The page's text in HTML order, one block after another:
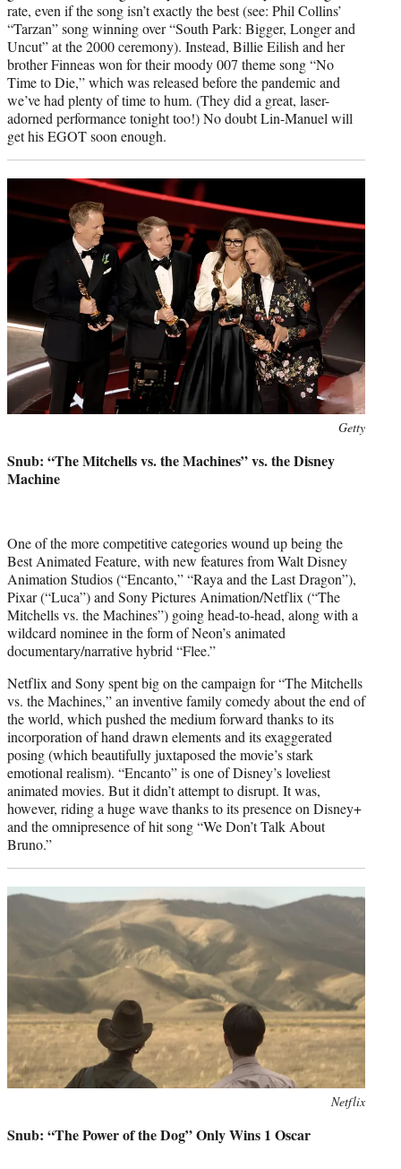
rate, even if the song isn’t exactly the best (see: Phil Collins’
“Tarzan” song winning over “South Park: Bigger, Longer and
Uncut” at the 2000 ceremony). Instead, Billie Eilish and her
brother Finneas won for their moody 007 theme song “No
Time to Die,” which was released before the pandemic and
we’ve had plenty of time to hum. (They did a great, laser-
adorned performance tonight too!) No doubt Lin-Manuel will
get his EGOT soon enough.
Getty
Snub: “The Mitchells vs. the Machines” vs. the Disney
Machine
One of the more competitive categories wound up being the
Best Animated Feature, with new features from Walt Disney
Animation Studios (“Encanto,” “Raya and the Last Dragon”),
Pixar (“Luca”) and Sony Pictures Animation/Netflix (“The
Mitchells vs. the Machines”) going head-to-head, along with a
wildcard nominee in the form of Neon’s animated
documentary/narrative hybrid “Flee.”
Netflix and Sony spent big on the campaign for “The Mitchells
vs. the Machines,” an inventive family comedy about the end of
the world, which pushed the medium forward thanks to its
incorporation of hand drawn elements and its exaggerated
posing (which beautifully juxtaposed the movie’s stark
emotional realism). “Encanto” is one of Disney’s loveliest
animated movies. But it didn’t attempt to disrupt. It was,
however, riding a huge wave thanks to its presence on Disney+
and the omnipresence of hit song “We Don’t Talk About
Bruno.”
Netflix
Snub: “The Power of the Dog” Only Wins 1 Oscar